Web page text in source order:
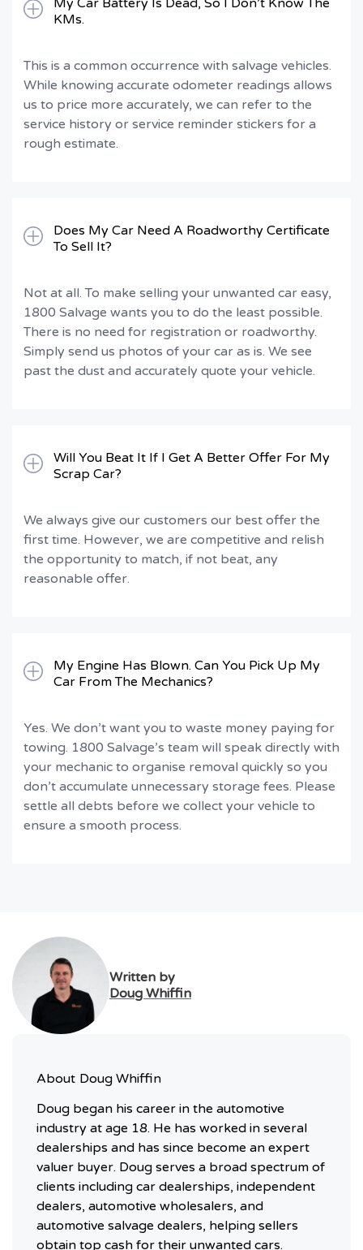
KMs.
This is a common occurrence with salvage vehicles.
While knowing accurate odometer readings allows
us to price more accurately, we can refer to the
service history or service reminder stickers for a
rough estimate.
Does My Car Need A Roadworthy Certificate
To Sell It?
Not at all. To make selling your unwanted car easy,
1800 Salvage wants you to do the least possible.
There is no need for registration or roadworthy.
Simply send us photos of your car as is. We see
past the dust and accurately quote your vehicle.
Will You Beat It If I Get A Better Offer For My
Scrap Car?
We always give our customers our best offer the
first time. However, we are competitive and relish
the opportunity to match, if not beat, any
reasonable offer.
My Engine Has Blown. Can You Pick Up My
Car From The Mechanics?
Yes. We don’t want you to waste money paying for
towing. 1800 Salvage’s team will speak directly with
your mechanic to organise removal quickly so you
don’t accumulate unnecessary storage fees. Please
settle all debts before we collect your vehicle to
ensure a smooth process.
Written by
Doug Whiffin
About Doug Whiffin
Doug began his career in the automotive
industry at age 18. He has worked in several
dealerships and has since become an expert
valuer buyer. Doug serves a broad spectrum of
clients including car dealerships, independent
dealers, automotive wholesalers, and
automotive salvage dealers, helping sellers
obtain top cash for their unwanted cars.